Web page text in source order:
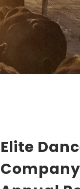
Elite